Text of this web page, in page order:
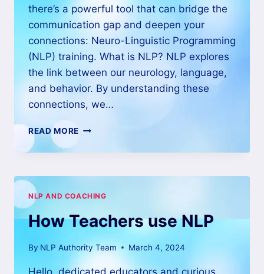
there’s a powerful tool that can bridge the
communication gap and deepen your
connections: Neuro-Linguistic Programming
(NLP) training. What is NLP? NLP explores
the link between our neurology, language,
and behavior. By understanding these
connections, we…
READ MORE
NLP AND COACHING
How Teachers use NLP
By NLP Authority Team March 4, 2024
Hello, dedicated educators and curious